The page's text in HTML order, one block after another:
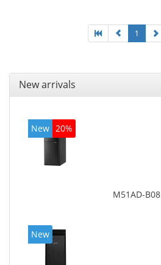
1
New arrivals
New 20%
M51AD-B08
New